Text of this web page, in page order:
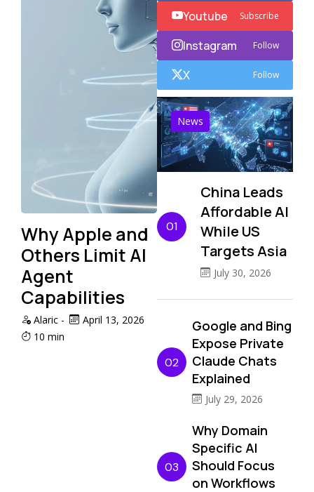
Why Apple and
Others Limit AI
Agent
Capabilities
Alaric -
April 13, 2026
10 min
Youtube Subscribe
Instagram Follow
X Follow
News
01
China Leads
Affordable AI
While US
Targets Asia
July 30, 2026
02
Google and Bing
Expose Private
Claude Chats
Explained
July 29, 2026
03
Why Domain
Specific AI
Should Focus
on Workflows